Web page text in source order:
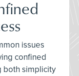
issues
confined
both simplicity